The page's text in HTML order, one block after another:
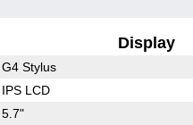
Display
G4 Stylus
IPS LCD
5.7"